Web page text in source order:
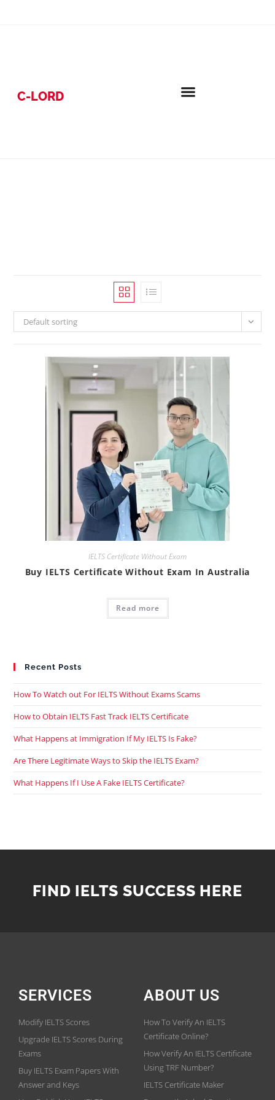
C-LORD
Default sorting
IELTS Certificate Without Exam
Buy IELTS Certificate Without Exam In Australia
Read more
Recent Posts
How To Watch out For IELTS Without Exams Scams
How to Obtain IELTS Fast Track IELTS Certificate
What Happens at Immigration If My IELTS Is Fake?
Are There Legitimate Ways to Skip the IELTS Exam?
What Happens If I Use A Fake IELTS Certificate?
FIND IELTS SUCCESS HERE
SERVICES
Modify IELTS Scores
Upgrade IELTS Scores During
Exams
Buy IELTS Exam Papers With
Answer and Keys
ABOUT US
How To Verify An IELTS
Certificate Online?
How Verify An IELTS Certificate
Using TRF Number?
IELTS Certificate Maker